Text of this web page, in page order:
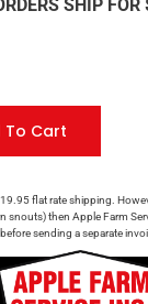
SHIP
To Cart
flat rate shipping.
snouts) then Apple Farm
sending a separate